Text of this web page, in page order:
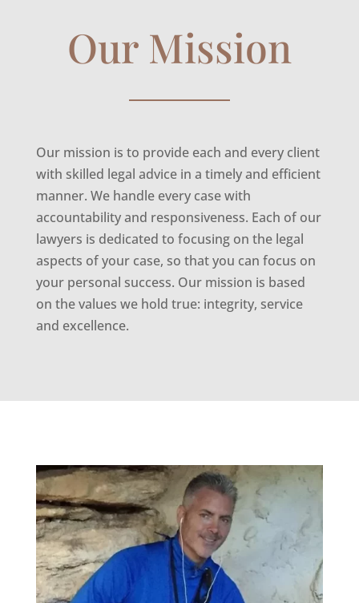
Our Mission
Our mission is to provide each and every client
with skilled legal advice in a timely and efficient
manner. We handle every case with
accountability and responsiveness. Each of our
lawyers is dedicated to focusing on the legal
aspects of your case, so that you can focus on
your personal success. Our mission is based
on the values we hold true: integrity, service
and excellence.